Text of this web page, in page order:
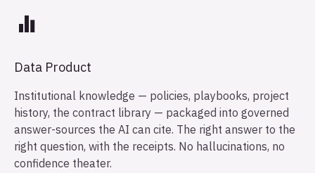
Data Product
Institutional knowledge — policies, playbooks, project
history, the contract library — packaged into governed
answer-sources the AI can cite. The right answer to the
right question, with the receipts. No hallucinations, no
confidence theater.